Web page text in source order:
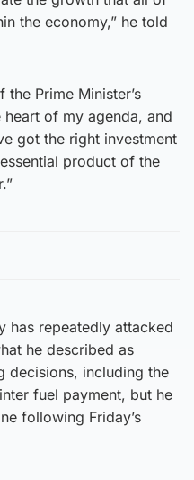
the economy,” he told
the Prime Minister’s
heart of my agenda, and
got the right investment
product of the
has repeatedly attacked
he described as
decisions, including the
fuel payment, but he
following Friday’s